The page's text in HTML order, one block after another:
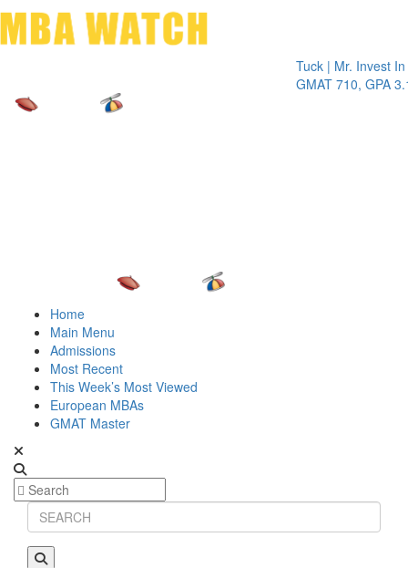
Tuck | Mr. Invest In
GMAT 710, GPA 3.1
Home
Main Menu
Admissions
Most Recent
This Week’s Most Viewed
European MBAs
GMAT Master